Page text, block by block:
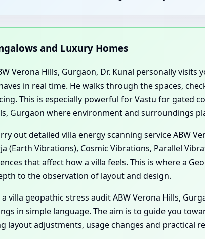
and Luxury Homes
Verona Hills, Gurgaon, Dr. Kunal personally
in real time. He walks through the spaces,
This is especially powerful for Vastu for gated
Gurgaon where environment and surroundings
out detailed villa energy scanning service ABW
Vibrations), Cosmic Vibrations, Parallel
that affect how a villa feels. This is where a
to the observation of layout and design.
villa geopathic stress audit ABW Verona Hills,
in simple language. The aim is to guide you
layout adjustments, usage changes and practical